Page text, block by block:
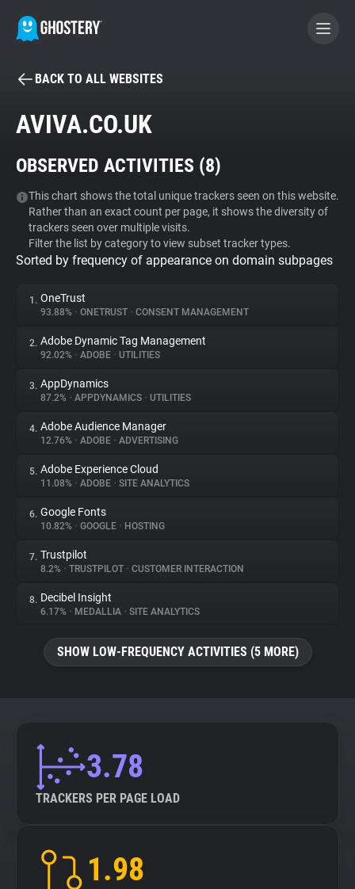
BECOME A CONTRIBUTOR
Tracker & Ad Blocker
WhoTracks.Me
Privacy Digest
About
Trackers
Websites
Explorer
Tracking Reach
BACK TO ALL WEBSITES
AVIVA.CO.UK
OBSERVED ACTIVITIES (8)
This chart shows the total unique trackers seen on this website.
Rather than an exact count per page, it shows the diversity of
trackers seen over multiple visits.
Filter the list by category to view subset tracker types.
Sorted by frequency of appearance on domain subpages
1. OneTrust
93.88% • ONETRUST • CONSENT MANAGEMENT
2. Adobe Dynamic Tag Management
92.02% • ADOBE • UTILITIES
3. AppDynamics
87.2% • APPDYNAMICS • UTILITIES
4. Adobe Audience Manager
12.76% • ADOBE • ADVERTISING
5. Adobe Experience Cloud
11.08% • ADOBE • SITE ANALYTICS
6. Google Fonts
10.82% • GOOGLE • HOSTING
7. Trustpilot
8.2% • TRUSTPILOT • CUSTOMER INTERACTION
8. Decibel Insight
6.17% • MEDALLIA • SITE ANALYTICS
SHOW LOW-FREQUENCY ACTIVITIES (5 MORE)
3.78
TRACKERS PER PAGE LOAD
1.98